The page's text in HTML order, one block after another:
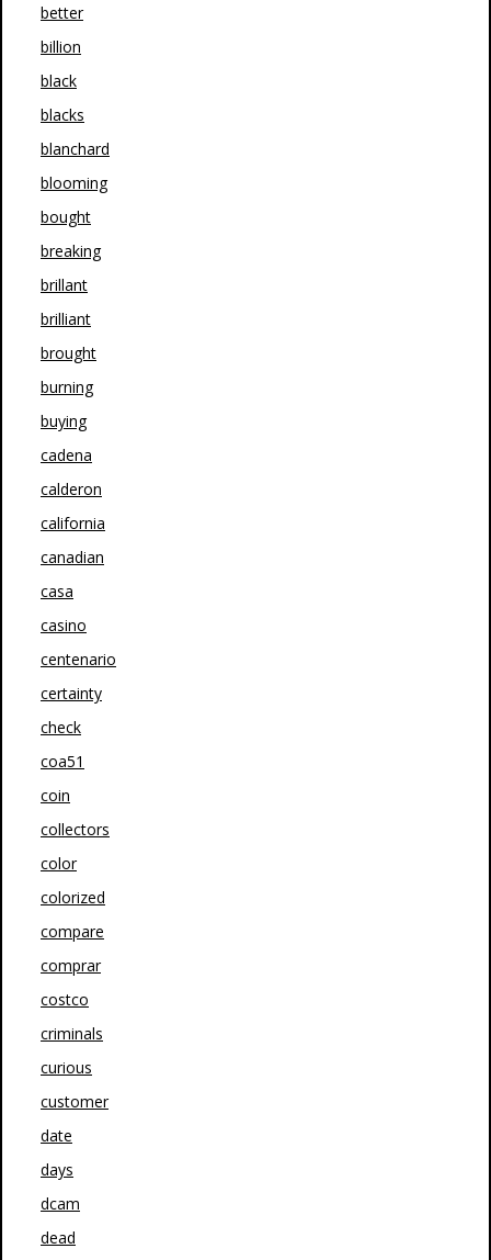
better
billion
black
blacks
blanchard
blooming
bought
breaking
brillant
brilliant
brought
burning
buying
cadena
calderon
california
canadian
casa
casino
centenario
certainty
check
coa51
coin
collectors
color
colorized
compare
comprar
costco
criminals
curious
customer
date
days
dcam
dead